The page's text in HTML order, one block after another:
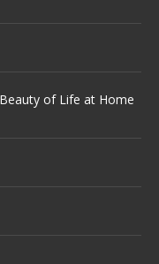
of Life at Home